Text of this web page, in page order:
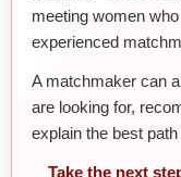
meeting women
experienced
A matchmaker can
are looking for,
explain the best
Take the next